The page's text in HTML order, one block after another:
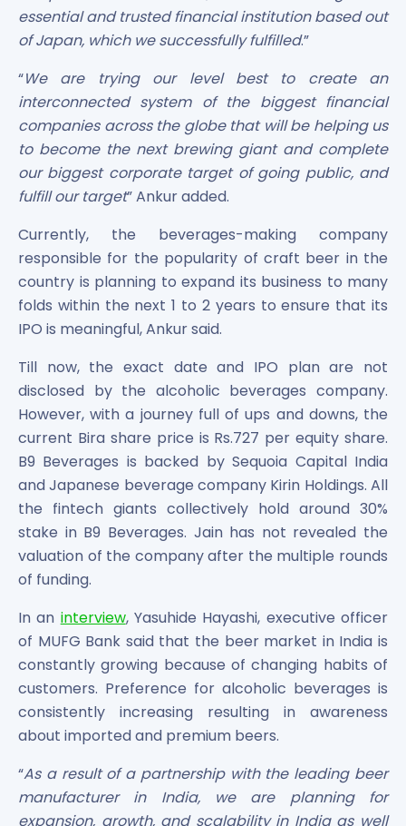
essential and trusted financial institution based out
of Japan, which we successfully fulfilled.”
“We are trying our level best to create an
interconnected system of the biggest financial
companies across the globe that will be helping us
to become the next brewing giant and complete
our biggest corporate target of going public, and
fulfill our target” Ankur added.
Currently, the beverages-making company
responsible for the popularity of craft beer in the
country is planning to expand its business to many
folds within the next 1 to 2 years to ensure that its
IPO is meaningful, Ankur said.
Till now, the exact date and IPO plan are not
disclosed by the alcoholic beverages company.
However, with a journey full of ups and downs, the
current Bira share price is Rs.727 per equity share.
B9 Beverages is backed by Sequoia Capital India
and Japanese beverage company Kirin Holdings. All
the fintech giants collectively hold around 30%
stake in B9 Beverages. Jain has not revealed the
valuation of the company after the multiple rounds
of funding.
In an interview, Yasuhide Hayashi, executive officer
of MUFG Bank said that the beer market in India is
constantly growing because of changing habits of
customers. Preference for alcoholic beverages is
consistently increasing resulting in awareness
about imported and premium beers.
“As a result of a partnership with the leading beer
manufacturer in India, we are planning for
expansion, growth, and scalability in India as well